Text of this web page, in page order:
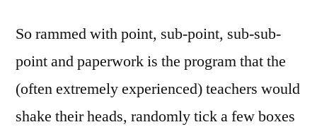
So rammed with point, sub-point, sub-sub-
point and paperwork is the program that the
(often extremely experienced) teachers would
shake their heads, randomly tick a few boxes